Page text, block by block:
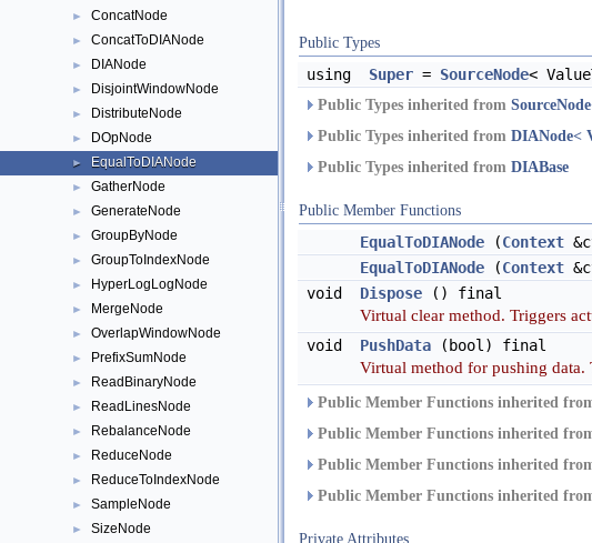
► ConcatNode
► ConcatToDIANode
► DIANode
► DisjointWindowNode
► DistributeNode
► DOpNode
► EqualToDIANode
► GatherNode
► GenerateNode
► GroupByNode
► GroupToIndexNode
► HyperLogLogNode
► MergeNode
► OverlapWindowNode
► PrefixSumNode
► ReadBinaryNode
► ReadLinesNode
► RebalanceNode
► ReduceNode
► ReduceToIndexNode
► SampleNode
► SizeNode
Public Types
using Super = SourceNode<
Public Types inherited from
Public Types inherited from DIANode<
Public Types inherited from DIABase
Public Member Functions
EqualToDIANode (Context
EqualToDIANode (Context
void
Dispose () final
Virtual clear method. Triggers
void PushData (bool) final
Virtual method for pushing data.
Public Member Functions inherited
Public Member Functions inherited
Public Member Functions inherited
Public Member Functions inherited
Private Attributes